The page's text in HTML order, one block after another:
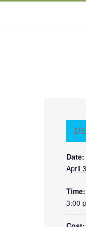
Date:
April
Time:
3:00